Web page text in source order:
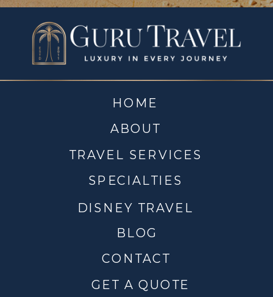
CONTACT
DISNEY TRAVEL
TRAVEL SERVICES
ABOUT
HOME
BLOG
SPECIALTIES
GET A QUOTE